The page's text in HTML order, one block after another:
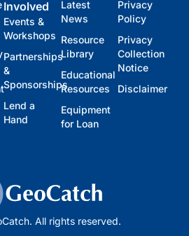
Involved
Events &
Workshops
Partnerships
&
Sponsorships
Lend a
Hand
Latest
News
Resource
Library
Educational
Resources
Equipment
for Loan
Privacy
Policy
Privacy
Collection
Notice
Disclaimer
All rights reserved.